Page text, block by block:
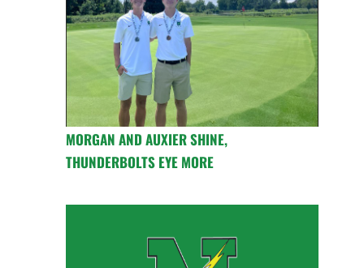
MORGAN AND AUXIER SHINE,
THUNDERBOLTS EYE MORE